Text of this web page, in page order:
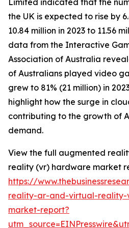
Limited indicated that the
the UK is expected to rise by
10.84 million in 2023 to 11.56
data from the Interactive
Association of Australia
of Australians played video
grew to 81% (21 million) in
highlight how the surge in
contributing to the growth of
demand.
View the full augmented
reality (vr) hardware market
https://
reality-ar-and-virtual-
market-report?